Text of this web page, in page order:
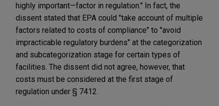
highly important—factor in regulation." In fact, the
dissent stated that EPA could "take account of multiple
factors related to costs of compliance" to "avoid
impracticable regulatory burdens" at the categorization
and subcategorization stage for certain types of
facilities. The dissent did not agree, however, that
costs must be considered at the first stage of
regulation under § 7412.